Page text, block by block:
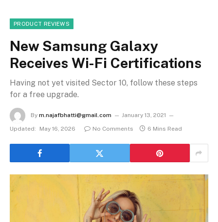
PRODUCT REVIEWS
New Samsung Galaxy
Receives Wi-Fi Certifications
Having not yet visited Sector 10, follow these steps
for a free upgrade.
By m.najafbhatti@gmail.com
January 13, 2021
Updated:
May 16, 2026 No Comments 6 Mins Read